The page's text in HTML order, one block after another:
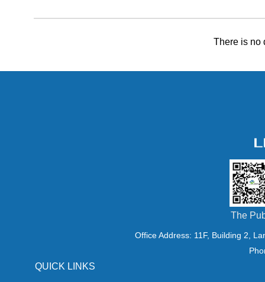
There is no
The
Office Address: 11F, Building 2,
QUICK LINKS